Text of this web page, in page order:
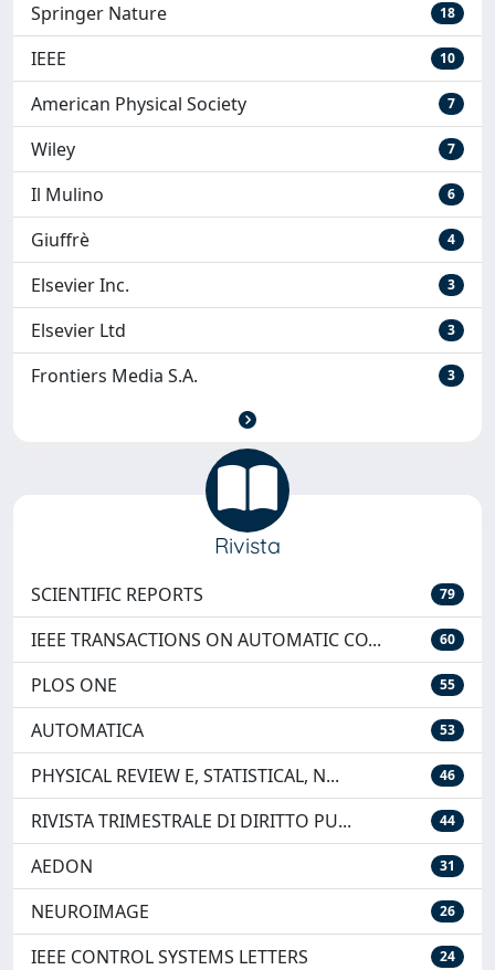
Springer Nature 18
IEEE 10
American Physical Society 7
Wiley 7
Il Mulino 6
Giuffrè 4
Elsevier Inc. 3
Elsevier Ltd 3
Frontiers Media S.A. 3
Rivista
SCIENTIFIC REPORTS 79
IEEE TRANSACTIONS ON AUTOMATIC CO... 60
PLOS ONE 55
AUTOMATICA 53
PHYSICAL REVIEW E, STATISTICAL, N... 46
RIVISTA TRIMESTRALE DI DIRITTO PU... 44
AEDON 31
NEUROIMAGE 26
IEEE CONTROL SYSTEMS LETTERS 24